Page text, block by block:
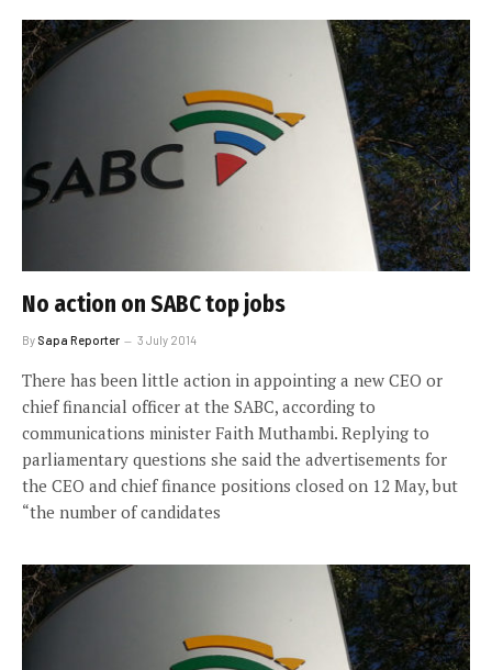
No action on SABC top jobs
By Sapa Reporter 3 July 2014
There has been little action in appointing a new CEO or
chief financial officer at the SABC, according to
communications minister Faith Muthambi. Replying to
parliamentary questions she said the advertisements for
the CEO and chief finance positions closed on 12 May, but
“the number of candidates